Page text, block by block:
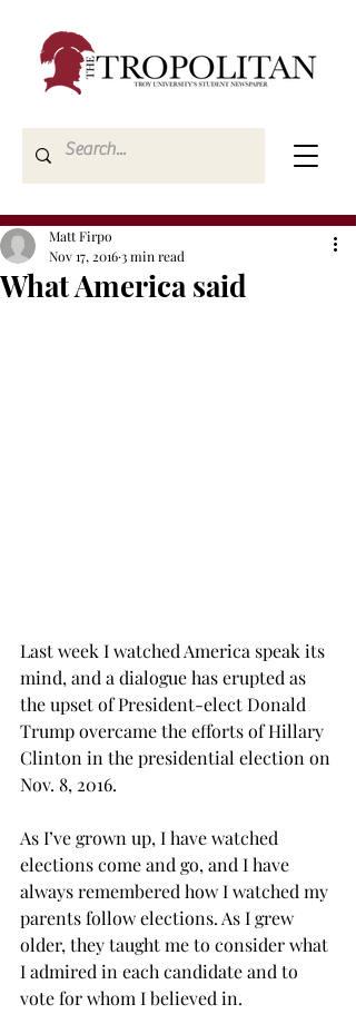
What America said
Matt Firpo
Nov 17, 20163 min read
Last week I watched America speak its
mind, and a dialogue has erupted as
the upset of President-elect Donald
Trump overcame the efforts of Hillary
Clinton in the presidential election on
Nov. 8, 2016.
As I’ve grown up, I have watched
elections come and go, and I have
always remembered how I watched my
parents follow elections. As I grew
older, they taught me to consider what
I admired in each candidate and to
vote for whom I believed in.